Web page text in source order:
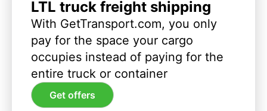
LTL truck freight shipping
With GetTransport.com, you only
pay for the space your cargo
occupies instead of paying for the
entire truck or container
Get offers